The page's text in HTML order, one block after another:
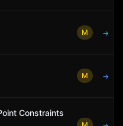
M →
M →
Constraints